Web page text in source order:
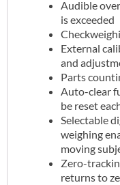
Audible
is exceeded
External
and
Parts
Auto-clear
be reset
Selectable
weighing
moving
Zero-
returns to